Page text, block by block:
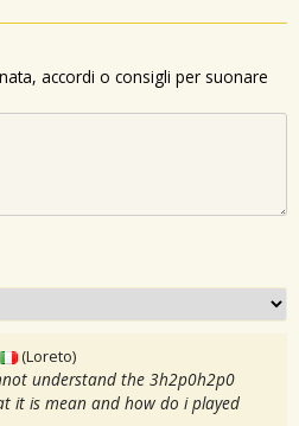
accordi o consigli per suonare
(Loreto)
understand the 3h2p0h2p0
it is mean and how do i played